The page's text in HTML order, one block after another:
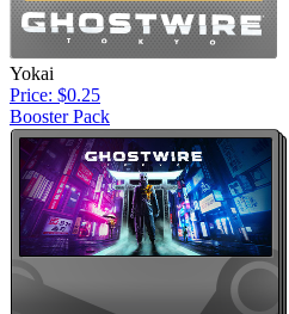
Yokai
Price: $0.25
Booster Pack